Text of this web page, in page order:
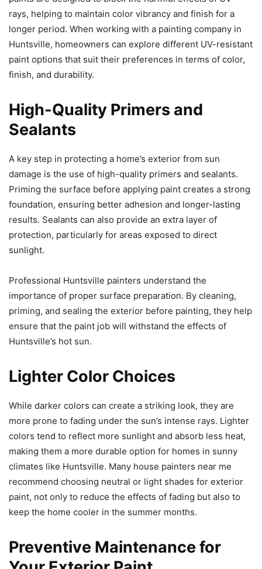
rays, helping to maintain color vibrancy and finish for a
longer period. When working with a painting company in
Huntsville, homeowners can explore different UV-resistant
paint options that suit their preferences in terms of color,
finish, and durability.
High-Quality Primers and
Sealants
A key step in protecting a home’s exterior from sun
damage is the use of high-quality primers and sealants.
Priming the surface before applying paint creates a strong
foundation, ensuring better adhesion and longer-lasting
results. Sealants can also provide an extra layer of
protection, particularly for areas exposed to direct
sunlight.
Professional Huntsville painters understand the
importance of proper surface preparation. By cleaning,
priming, and sealing the exterior before painting, they help
ensure that the paint job will withstand the effects of
Huntsville’s hot sun.
Lighter Color Choices
While darker colors can create a striking look, they are
more prone to fading under the sun’s intense rays. Lighter
colors tend to reflect more sunlight and absorb less heat,
making them a more durable option for homes in sunny
climates like Huntsville. Many house painters near me
recommend choosing neutral or light shades for exterior
paint, not only to reduce the effects of fading but also to
keep the home cooler in the summer months.
Preventive Maintenance for